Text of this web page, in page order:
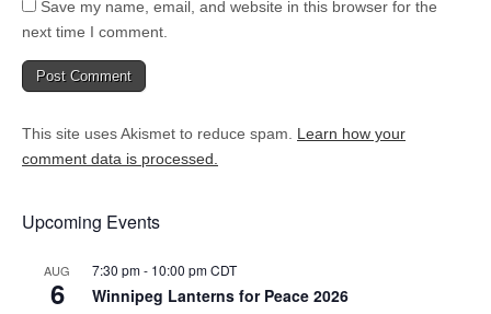
Save my name, email, and website in this browser for the
next time I comment.
This site uses Akismet to reduce spam. Learn how your
comment data is processed.
Upcoming Events
AUG
6
7:30 pm- 10:00 pmCDT
Winnipeg Lanterns for Peace 2026